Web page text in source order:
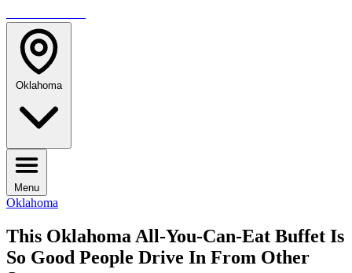
Oklahoma
Menu
Oklahoma
This Oklahoma All-You-Can-Eat Buffet Is
So Good People Drive In From Other